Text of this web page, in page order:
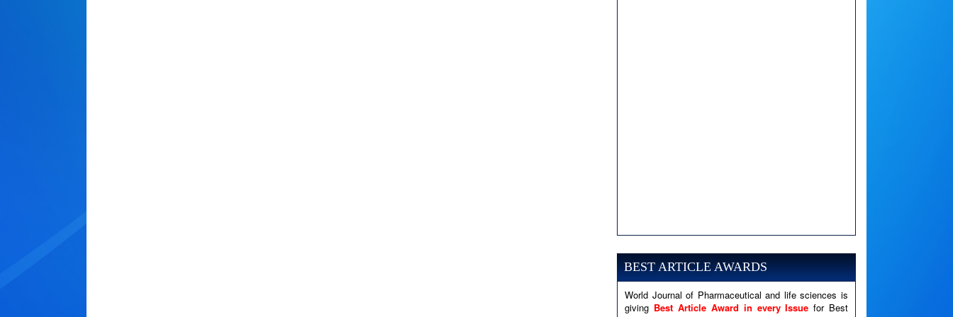
A PHP Error was encountered
Severity: Notice
Message: Undefined variable: news
Filename: views/right_panel.php
Line Number: 79
BEST ARTICLE AWARDS
World Journal of Pharmaceutical and life sciences is
giving Best Article Award in every Issuefor Best